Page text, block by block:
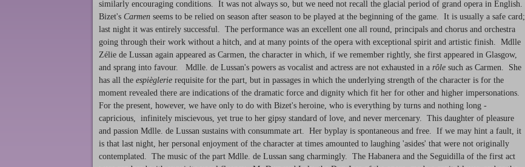
similarly encouraging conditions. It was not always so, but we need not recall the glacial period of grand opera in English.
Bizet's Carmen seems to be relied on season after season to be played at the beginning of the game. It is usually a safe card;
last night it was entirely successful. The performance was an excellent one all round, principals and chorus and orchestra
going through their work without a hitch, and at many points of the opera with exceptional spirit and artistic finish. Mdlle
Zélie de Lussan again appeared as Carmen, the character in which, if we remember rightly, she first appeared in Glasgow,
and sprang into favour. Mdlle. de Lussan's powers as vocalist and actress are not exhausted in a rôle such as Carmen. She
has all the espièglerie requisite for the part, but in passages in which the underlying strength of the character is for the
moment revealed there are indications of the dramatic force and dignity which fit her for other and higher impersonations.
For the present, however, we have only to do with Bizet's heroine, who is everything by turns and nothing long -
capricious, infinitely miscievous, yet true to her gipsy standard of love, and never mercenary. This daughter of pleasure
and passion Mdlle. de Lussan sustains with consummate art. Her byplay is spontaneous and free. If we may hint a fault, it
is that last night, her personal enjoyment of the character at times amounted to laughing 'asides' that were not originally
contemplated. The music of the part Mdlle. de Lussan sang charmingly. The Habanera and the Seguidilla of the first act